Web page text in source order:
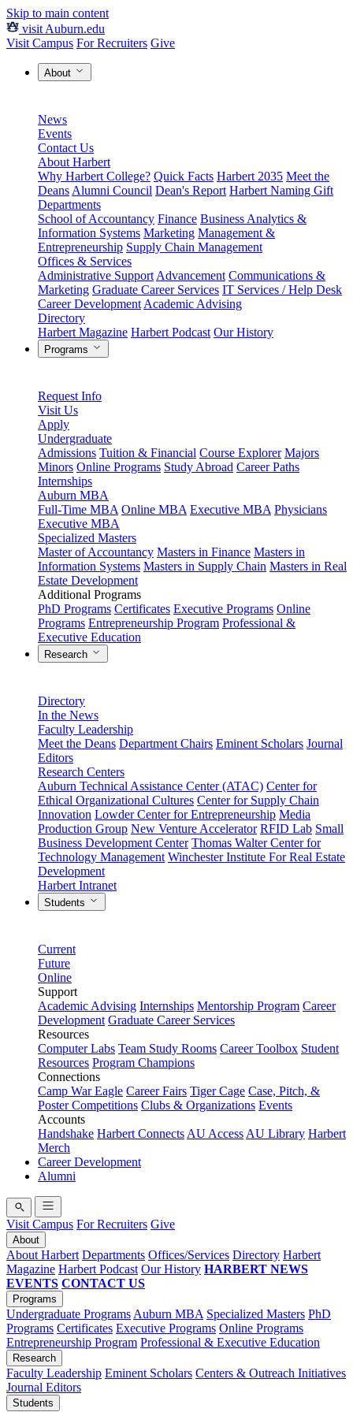
Skip to main content
visit Auburn.edu
Visit Campus For Recruiters Give
About
News
Events
Contact Us
About Harbert
Why Harbert College? Quick Facts Harbert 2035 Meet the
Deans Alumni Council Dean's Report Harbert Naming Gift
Departments
School of Accountancy Finance Business Analytics &
Information Systems Marketing Management &
Entrepreneurship Supply Chain Management
Offices & Services
Administrative Support Advancement Communications &
Marketing Graduate Career Services IT Services / Help Desk
Career Development Academic Advising
Directory
Harbert Magazine Harbert Podcast Our History
Programs
Request Info
Visit Us
Apply
Undergraduate
Admissions Tuition & Financial Course Explorer Majors
Minors Online Programs Study Abroad Career Paths
Internships
Auburn MBA
Full-Time MBA Online MBA Executive MBA Physicians
Executive MBA
Specialized Masters
Master of Accountancy Masters in Finance Masters in
Information Systems Masters in Supply Chain Masters in Real
Estate Development
Additional Programs
PhD Programs Certificates Executive Programs Online
Programs Entrepreneurship Program Professional &
Executive Education
Research
Directory
In the News
Faculty Leadership
Meet the Deans Department Chairs Eminent Scholars Journal
Editors
Research Centers
Auburn Technical Assistance Center (ATAC) Center for
Ethical Organizational Cultures Center for Supply Chain
Innovation Lowder Center for Entrepreneurship Media
Production Group New Venture Accelerator RFID Lab Small
Business Development Center Thomas Walter Center for
Technology Management Winchester Institute For Real Estate
Development
Harbert Intranet
Students
Current
Future
Online
Support
Academic Advising Internships Mentorship Program Career
Development Graduate Career Services
Resources
Computer Labs Team Study Rooms Career Toolbox Student
Resources Program Champions
Connections
Camp War Eagle Career Fairs Tiger Cage Case, Pitch, &
Poster Competitions Clubs & Organizations Events
Accounts
Handshake Harbert Connects AU Access AU Library Harbert
Merch
Career Development
Alumni
Visit Campus For Recruiters Give
About
About Harbert Departments Offices/Services Directory Harbert
Magazine Harbert Podcast Our History HARBERT NEWS
EVENTS CONTACT US
Programs
Undergraduate Programs Auburn MBA Specialized Masters PhD
Programs Certificates Executive Programs Online Programs
Entrepreneurship Program Professional & Executive Education
Research
Faculty Leadership Eminent Scholars Centers & Outreach Initiatives
Journal Editors
Students